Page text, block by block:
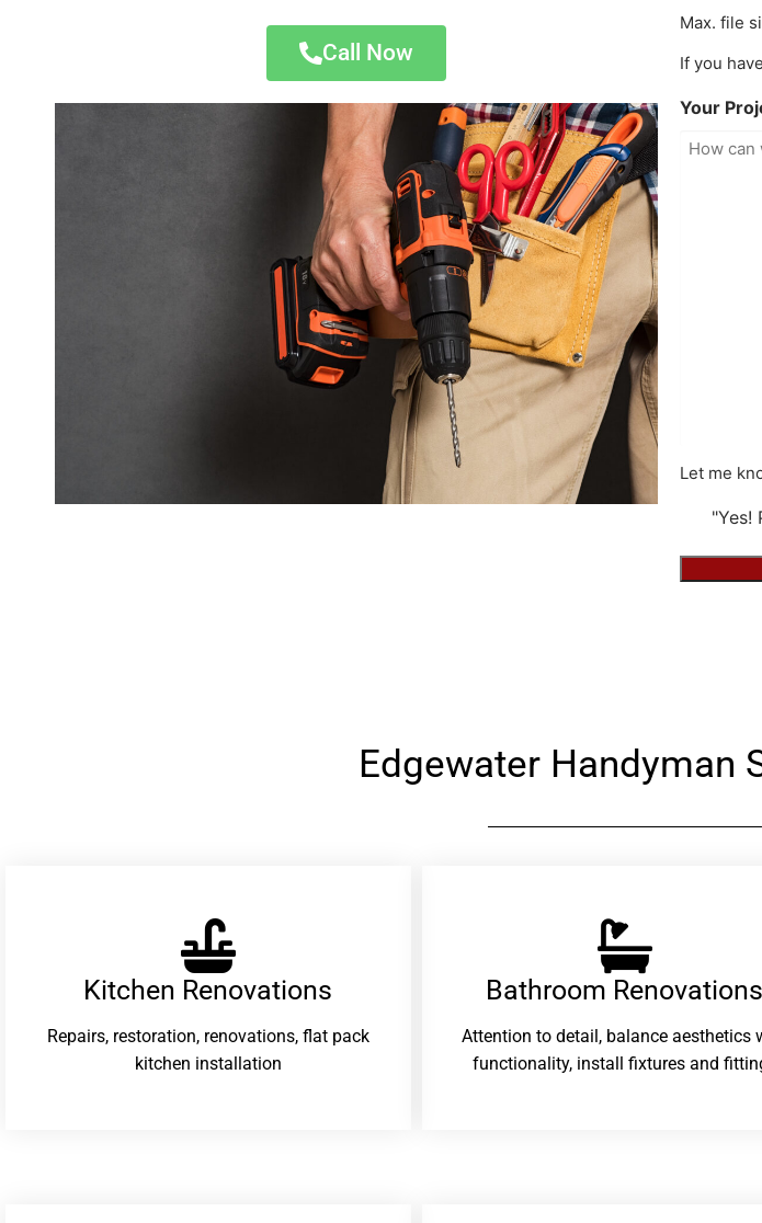
Call Now
Max. file
If you
Your
Let me
"Yes!
Edgewater Handyman
Kitchen Renovations
Repairs, restoration, renovations, flat pack
kitchen installation
Bathroom Renovations​
Attention to detail, balance aesthetics
functionality, install fixtures and